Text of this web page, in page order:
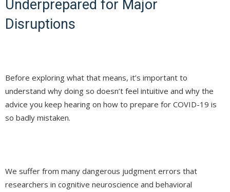
Underprepared for Major
Disruptions
Before exploring what that means, it’s important to
understand why doing so doesn’t feel intuitive and why the
advice you keep hearing on how to prepare for COVID-19 is
so badly mistaken.
We suffer from many dangerous judgment errors that
researchers in cognitive neuroscience and behavioral